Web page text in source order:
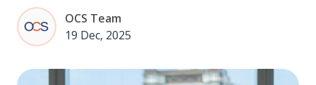
OCS Team
19 Dec, 2025